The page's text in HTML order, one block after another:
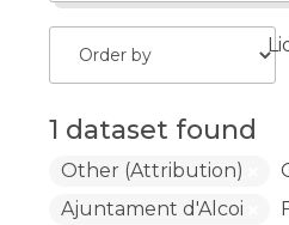
1 dataset found
Other (Attribution)
Ajuntament d'Alcoi